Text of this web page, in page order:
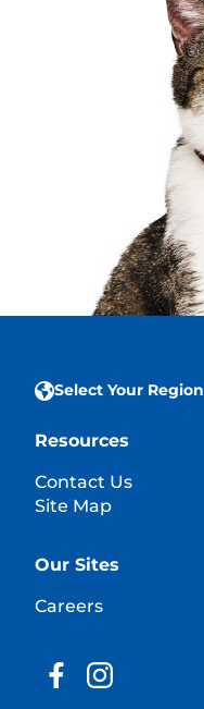
Select Your Region
Resources
Contact Us
Site Map
Our Sites
Careers